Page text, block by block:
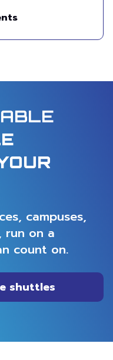
campuses,
run on a
count on.
shuttles